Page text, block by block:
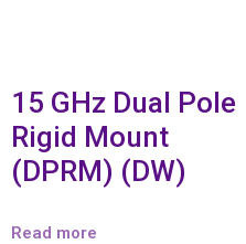
15 GHz Dual Pole
Rigid Mount
(DPRM) (DW)
Read more